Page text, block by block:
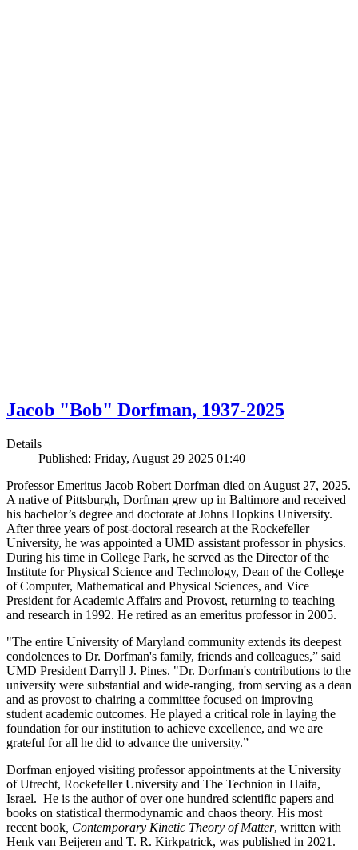
Jacob "Bob" Dorfman, 1937-2025
Details
Published: Friday, August 29 2025 01:40
Professor Emeritus Jacob Robert Dorfman died on August 27, 2025.
A native of Pittsburgh, Dorfman grew up in Baltimore and received
his bachelor’s degree and doctorate at Johns Hopkins University.
After three years of post-doctoral research at the Rockefeller
University, he was appointed a UMD assistant professor in physics.
During his time in College Park, he served as the Director of the
Institute for Physical Science and Technology, Dean of the College
of Computer, Mathematical and Physical Sciences, and Vice
President for Academic Affairs and Provost, returning to teaching
and research in 1992. He retired as an emeritus professor in 2005.
"The entire University of Maryland community extends its deepest
condolences to Dr. Dorfman's family, friends and colleagues,” said
UMD President Darryll J. Pines. "Dr. Dorfman's contributions to the
university were substantial and wide-ranging, from serving as a dean
and as provost to chairing a committee focused on improving
student academic outcomes. He played a critical role in laying the
foundation for our institution to achieve excellence, and we are
grateful for all he did to advance the university.”
Dorfman enjoyed visiting professor appointments at the University
of Utrecht, Rockefeller University and The Technion in Haifa,
Israel. He is the author of over one hundred scientific papers and
books on statistical thermodynamic and chaos theory. His most
recent book , Contemporary Kinetic Theory of Matter, written with
Henk van Beijeren and T. R. Kirkpatrick, was published in 2021.